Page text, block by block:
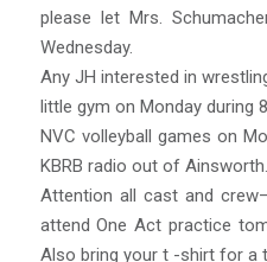
please let Mrs.
Wednesday.
Any JH interested in
little gym on Monday during
NVC volleyball games on
KBRB radio out of Ainsworth.
Attention all cast and
attend One Act practice
Also bring your t -shirt for a